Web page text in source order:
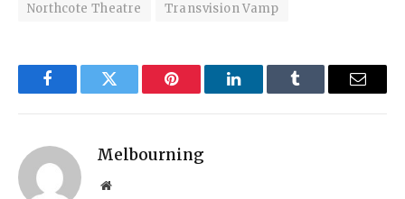
Northcote Theatre Transvision Vamp
FacebookTwitter Pinterest LinkedInTumblr Email
Melbourning
Website